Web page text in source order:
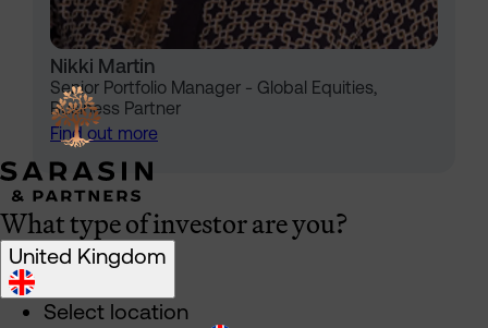
Nikki Martin
Senior Portfolio Manager - Global Equities,
Business Partner
Find out more
What type of investor are you?
United Kingdom
Select location